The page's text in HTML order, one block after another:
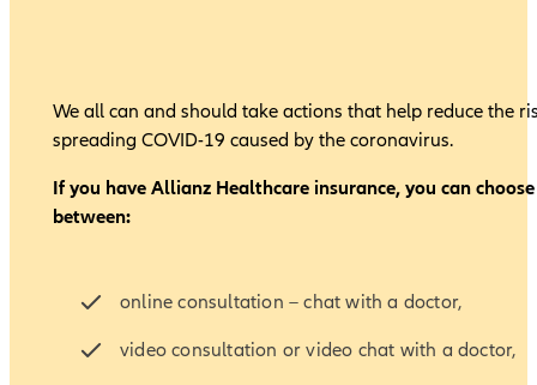
We all can and should take actions that help reduce the
spreading COVID-19 caused by the coronavirus.
If you have Allianz Healthcare insurance, you can choose
between:
online consultation – chat with a doctor,
video consultation or video chat with a doctor,